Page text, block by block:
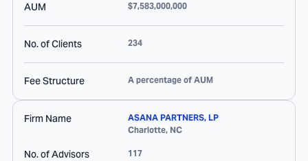
AUM $7,583,000,000
No. of Clients 234
Fee Structure A percentage of AUM
Firm Name
ASANA PARTNERS, LP
Charlotte, NC
No. of Advisors 117